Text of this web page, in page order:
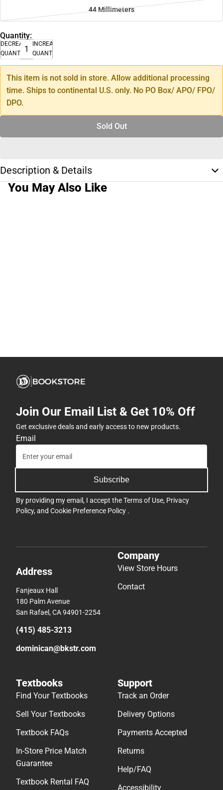
44 Millimeters
Quantity:
DECREASE
QUANTITY
INCREASE
QUANTITY
This item is not sold in store. Allow additional processing
time. Ships to continental U.S. only. No PO Box/ APO/ FPO/
DPO.
Sold Out
Description & Details
You May Also Like
Join Our Email List & Get 10% Off
Get exclusive deals and early access to new products.
Email
Subscribe
By providing my email, I accept theTerms of Use, Privacy
Policy, and Cookie Preference Policy .
Address
Fanjeaux Hall
180 Palm Avenue
San Rafael, CA 94901-2254
(415) 485-3213
dominican@bkstr.com
Company
View Store Hours
Contact
Textbooks
Find Your Textbooks
Sell Your Textbooks
Textbook FAQs
In-Store Price Match
Guarantee
Textbook Rental FAQ
Support
Track an Order
Delivery Options
Payments Accepted
Returns
Help/FAQ
Accessibility